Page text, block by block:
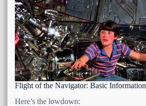
Flight of the Navigator: Basic Information
Here’s the lowdown: